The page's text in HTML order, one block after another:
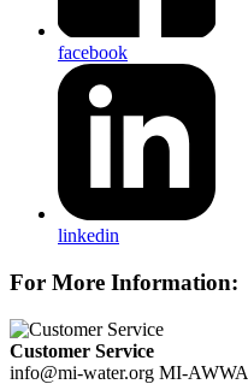
facebook
linkedin
For More Information:
Customer Service
info@mi-water.org MI-AWWA